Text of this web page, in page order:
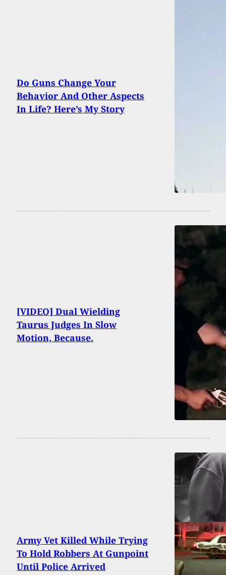
Do Guns Change Your
Behavior And Other Aspects
In Life? Here’s My Story
[VIDEO] Dual Wielding
Taurus Judges In Slow
Motion, Because.
Army Vet Killed While Trying
To Hold Robbers At Gunpoint
Until Police Arrived